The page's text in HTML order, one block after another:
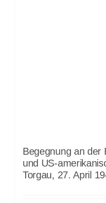
Begegnung an der
und US-
Torgau, 27. April